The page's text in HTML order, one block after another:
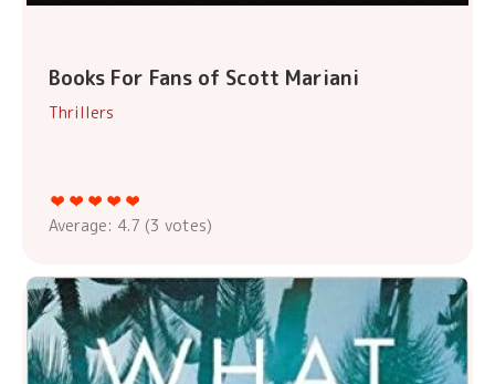
Books For Fans of Scott Mariani
Thrillers
Average: 4.7 (3 votes)